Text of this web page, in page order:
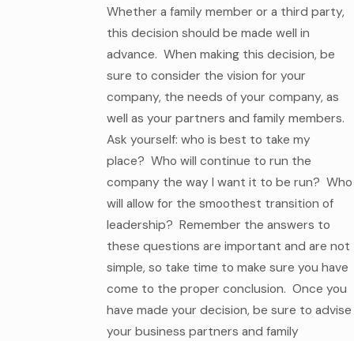
Whether a family member or a third party,
this decision should be made well in
advance. When making this decision, be
sure to consider the vision for your
company, the needs of your company, as
well as your partners and family members.
Ask yourself: who is best to take my
place? Who will continue to run the
company the way I want it to be run? Who
will allow for the smoothest transition of
leadership? Remember the answers to
these questions are important and are not
simple, so take time to make sure you have
come to the proper conclusion. Once you
have made your decision, be sure to advise
your business partners and family